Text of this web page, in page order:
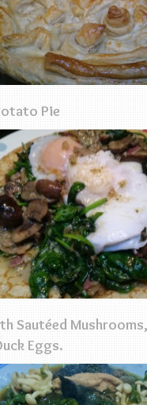
Pie
Sautéed
Eggs.